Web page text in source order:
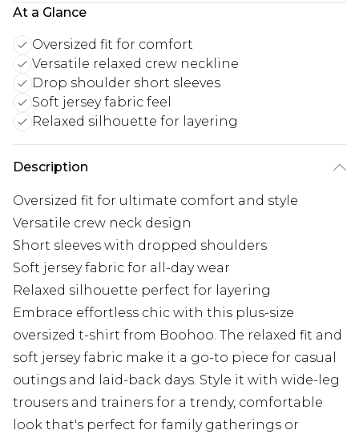
At a Glance
Oversized fit for comfort
Versatile relaxed crew neckline
Drop shoulder short sleeves
Soft jersey fabric feel
Relaxed silhouette for layering
Description
Oversized fit for ultimate comfort and style
Versatile crew neck design
Short sleeves with dropped shoulders
Soft jersey fabric for all-day wear
Relaxed silhouette perfect for layering
Embrace effortless chic with this plus-size
oversized t-shirt from Boohoo. The relaxed fit and
soft jersey fabric make it a go-to piece for casual
outings and laid-back days. Style it with wide-leg
trousers and trainers for a trendy, comfortable
look that's perfect for family gatherings or